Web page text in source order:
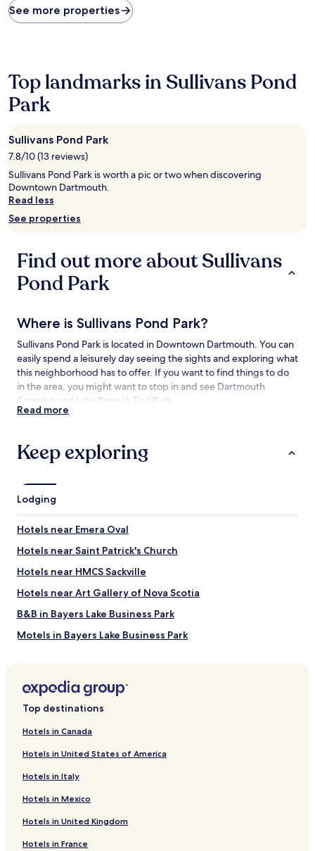
found
within
based
on
a
night
stay
for
2
adults.
Prices
availability
change.
Additional
terms
See more properties
Top landmarks in Sullivans Pond
Park
Sullivans Pond Park
7.8/10 (13 reviews)
Sullivans Pond Park is worth a pic or two when discovering
Downtown Dartmouth.
Read less
See properties
Find out more about Sullivans
Pond Park
Where is Sullivans Pond Park?
Sullivans Pond Park is located in Downtown Dartmouth. You can
easily spend a leisurely day seeing the sights and exploring what
this neighborhood has to offer. If you want to find things to do
in the area, you might want to stop in and see Dartmouth
Crossing and Lake Banook Trail Park.
Park
Lake Banook Trail Park
Dartmouth Sportsplex
Historic Properties
Halifax Ferry Terminal
Things to Do near Sullivans Pond Park
Dartmouth Crossing
Mic Mac Mall
Scotia Square
Read more
Keep exploring
Lodging
Hotels near Emera Oval
Hotels near Saint Patrick's Church
Hotels near HMCS Sackville
Hotels near Art Gallery of Nova Scotia
B&B in Bayers Lake Business Park
Motels in Bayers Lake Business Park
Hotels near Queen Elizabeth II Health Sciences Center
Hotels near Khyber Centre For The Arts
Hotels near Dalhousie University
Hotels near St. Paul's Anglican Church
Hotels near Historic Properties
Hotels near Anna Leonowens Gallery
Top destinations
Hotels in Canada
Hotels in United States of America
Hotels in Italy
Hotels in Mexico
Hotels in United Kingdom
Hotels in France